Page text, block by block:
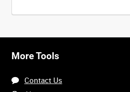
More Tools
Contact Us